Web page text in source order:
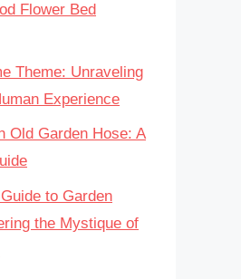
Flower Bed
Theme: Unraveling
Experience
Old Garden Hose: A
to Garden
the Mystique of